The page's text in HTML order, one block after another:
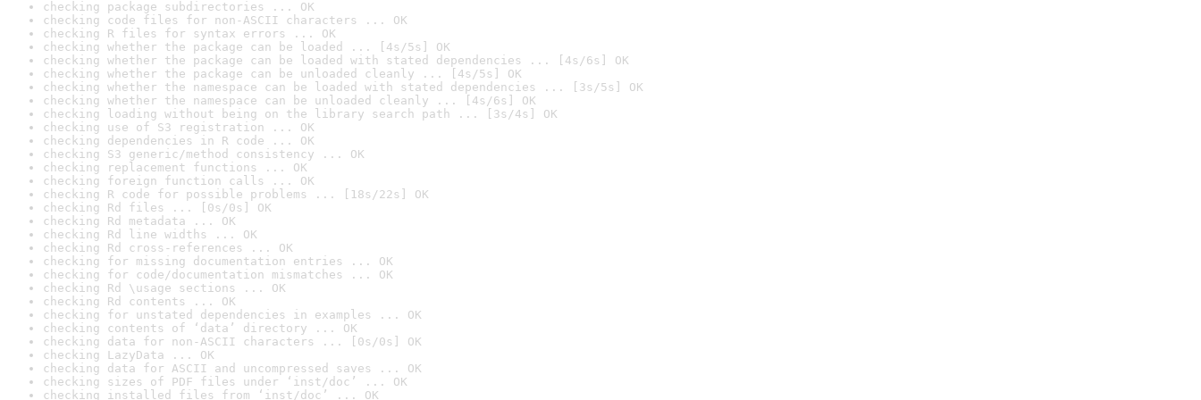
checking package subdirectories ... OK
checking code files for non-ASCII characters ... OK
checking R files for syntax errors ... OK
checking whether the package can be loaded ... [4s/5s] OK
checking whether the package can be loaded with stated dependencies ... [4s/6s] OK
checking whether the package can be unloaded cleanly ... [4s/5s] OK
checking whether the namespace can be loaded with stated dependencies ... [3s/5s] OK
checking whether the namespace can be unloaded cleanly ... [4s/6s] OK
checking loading without being on the library search path ... [3s/4s] OK
checking use of S3 registration ... OK
checking dependencies in R code ... OK
checking S3 generic/method consistency ... OK
checking replacement functions ... OK
checking foreign function calls ... OK
checking R code for possible problems ... [18s/22s] OK
checking Rd files ... [0s/0s] OK
checking Rd metadata ... OK
checking Rd line widths ... OK
checking Rd cross-references ... OK
checking for missing documentation entries ... OK
checking for code/documentation mismatches ... OK
checking Rd \usage sections ... OK
checking Rd contents ... OK
checking for unstated dependencies in examples ... OK
checking contents of ‘data’ directory ... OK
checking data for non-ASCII characters ... [0s/0s] OK
checking LazyData ... OK
checking data for ASCII and uncompressed saves ... OK
checking sizes of PDF files under ‘inst/doc’ ... OK
checking installed files from ‘inst/doc’ ... OK